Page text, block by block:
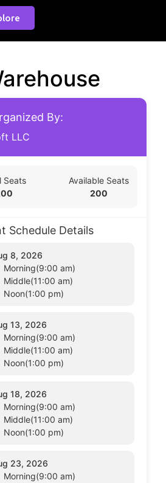
By:
LLC
Seats
Available Seats
200
Schedule Details
8, 2026
Morning(9:00 am)
Middle(11:00 am)
Noon(1:00 pm)
13, 2026
Morning(9:00 am)
Middle(11:00 am)
Noon(1:00 pm)
18, 2026
Morning(9:00 am)
Middle(11:00 am)
Noon(1:00 pm)
23, 2026
Morning(9:00 am)